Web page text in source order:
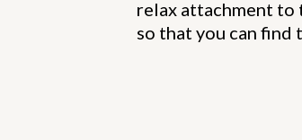
relax attachment to
so that you can find